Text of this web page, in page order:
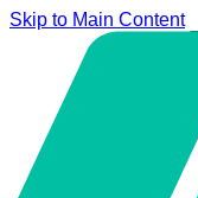
Skip to Main Content